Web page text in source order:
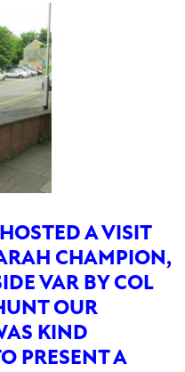
A VISIT
CHAMPION,
VAR BY COL
OUR
KIND
PRESENT A